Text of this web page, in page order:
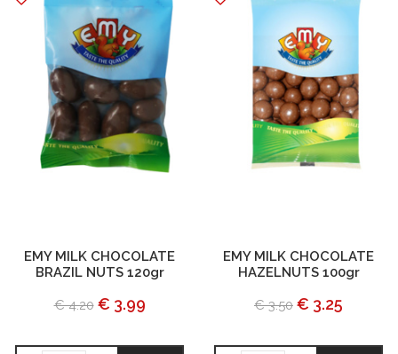
EMY MILK CHOCOLATE
BRAZIL NUTS 120gr
€ 4.20 € 3.99
EMY MILK CHOCOLATE
HAZELNUTS 100gr
€ 3.50 € 3.25